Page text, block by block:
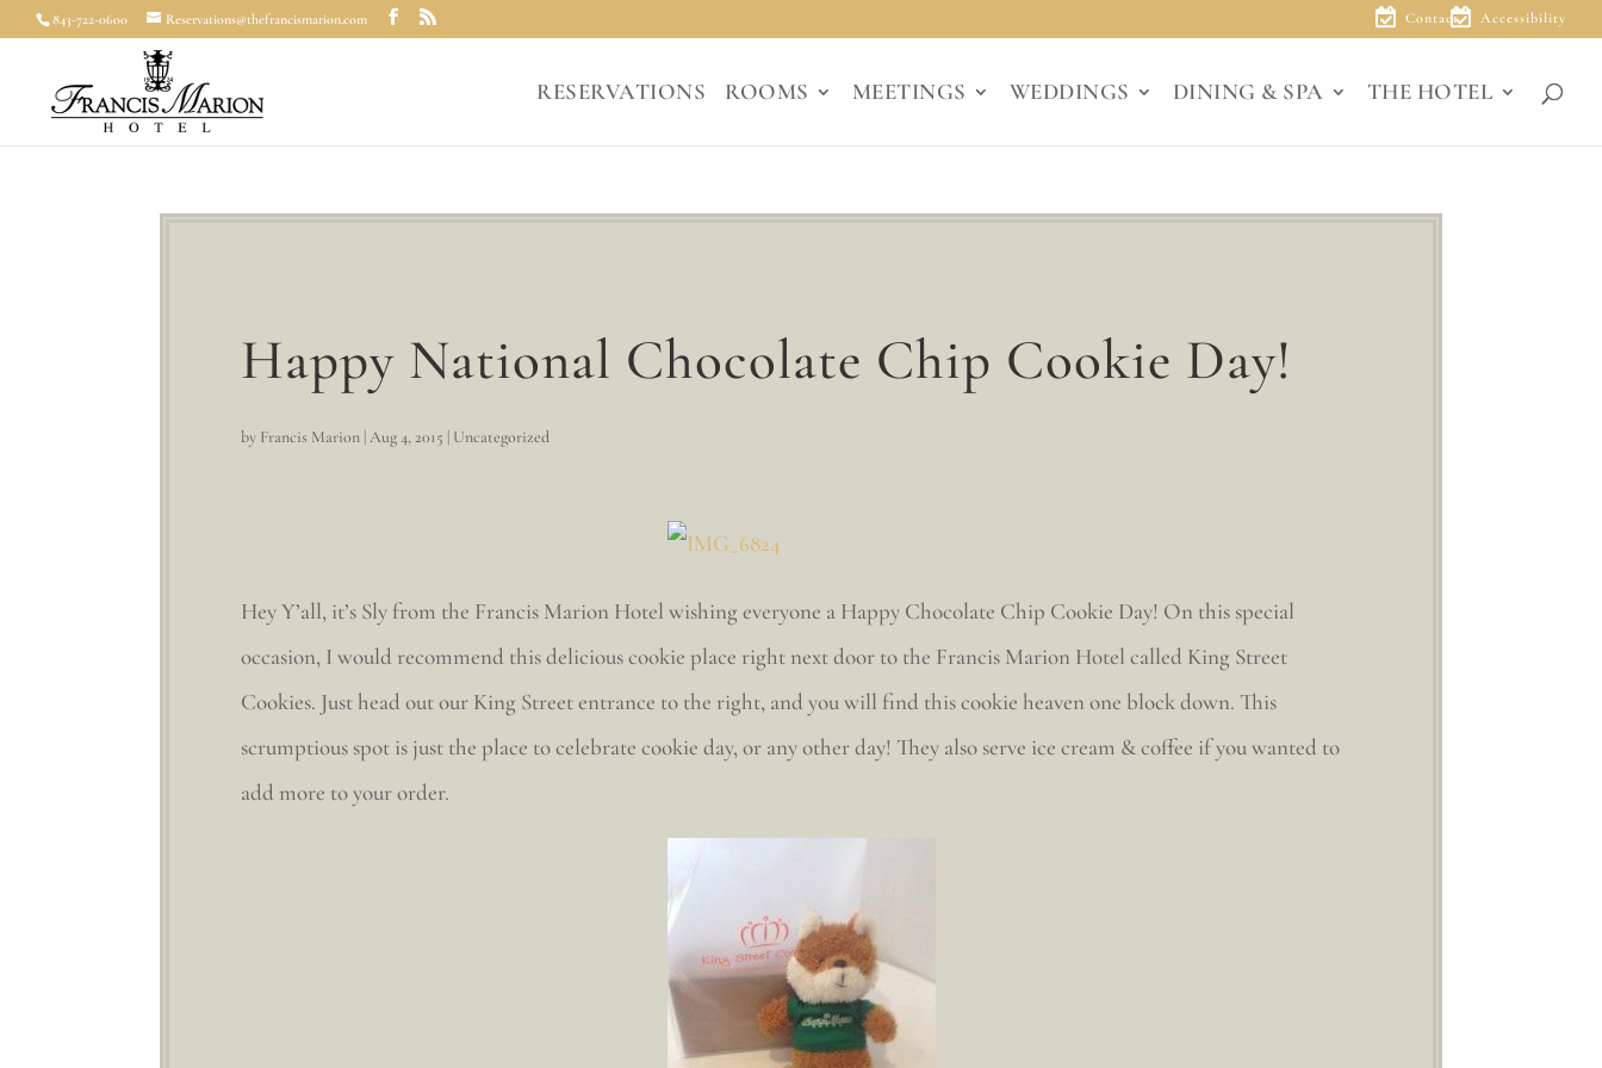
843-722-0600 Reservations@thefrancismarion.com Contact Accessibility
RESERVATIONS ROOMS MEETINGS WEDDINGS DINING & SPA THE HOTEL
Happy National Chocolate Chip Cookie Day!
by Francis Marion |Aug 4, 2015 | Uncategorized
Hey Y’all, it’s Sly from the Francis Marion Hotel wishing everyone a Happy Chocolate Chip Cookie Day! On this special
occasion, I would recommend this delicious cookie place right next door to the Francis Marion Hotel called King Street
Cookies. Just head out our King Street entrance to the right, and you will find this cookie heaven one block down. This
scrumptious spot is just the place to celebrate cookie day, or any other day! They also serve ice cream & coffee if you wanted to
add more to your order.